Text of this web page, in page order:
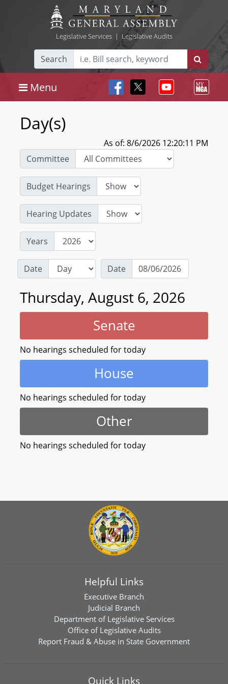
Legislative Services| Legislative Audits
Search
Menu
Day(s)
As of: 8/6/2026 12:20:11 PM
Committee
Budget Hearings
Hearing Updates
Years
Date Date
Thursday, August 6, 2026
Senate
No hearings scheduled for today
House
No hearings scheduled for today
Other
No hearings scheduled for today
Helpful Links
Executive Branch
Judicial Branch
Department of Legislative Services
Office of Legislative Audits
Report Fraud & Abuse in State Government
Quick Links